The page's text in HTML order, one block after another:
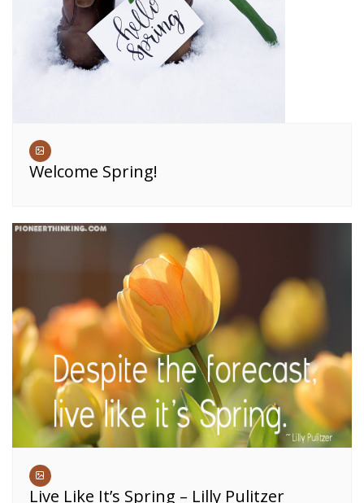
Welcome Spring!
Live Like It’s Spring – Lilly Pulitzer